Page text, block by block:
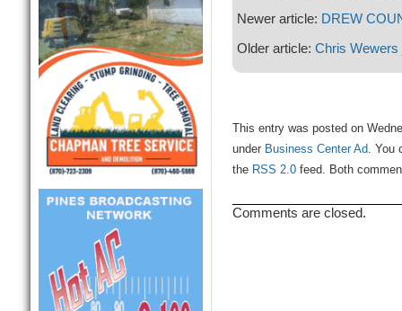
Newer article: DREW
Older article: Chris
This entry was posted on
under Business Center Ad. You
the RSS 2.0feed. Both
Comments are closed.